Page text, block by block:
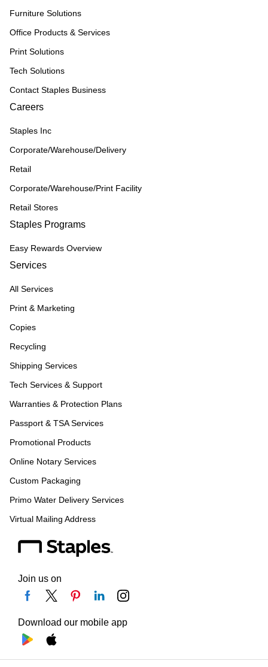
Furniture Solutions
Office Products & Services
Print Solutions
Tech Solutions
Contact Staples Business
Careers
Staples Inc
Corporate/Warehouse/Delivery
Retail
Corporate/Warehouse/Print Facility
Retail Stores
Staples Programs
Easy Rewards Overview
Services
All Services
Print & Marketing
Copies
Recycling
Shipping Services
Tech Services & Support
Warranties & Protection Plans
Passport & TSA Services
Promotional Products
Online Notary Services
Custom Packaging
Primo Water Delivery Services
Virtual Mailing Address
Join us on
Download our mobile app